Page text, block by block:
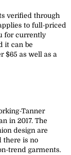
verified through
to full-priced
for currently
it can be
$65 as well as a
Tanner
in 2017. The
design are
there is no
trend garments.